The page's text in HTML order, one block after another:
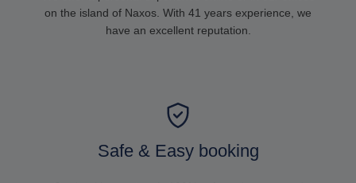
on the island of Naxos. With 41 years experience, we
have an excellent reputation.
Safe & Easy booking